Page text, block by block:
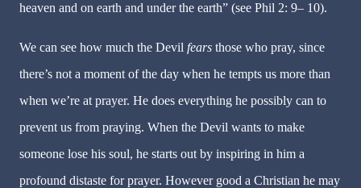
heaven and on earth and under the earth” (see Phil 2: 9– 10).
We can see how much the Devil fears those who pray, since
there’s not a moment of the day when he tempts us more than
when we’re at prayer. He does everything he possibly can to
prevent us from praying. When the Devil wants to make
someone lose his soul, he starts out by inspiring in him a
profound distaste for prayer. However good a Christian he may